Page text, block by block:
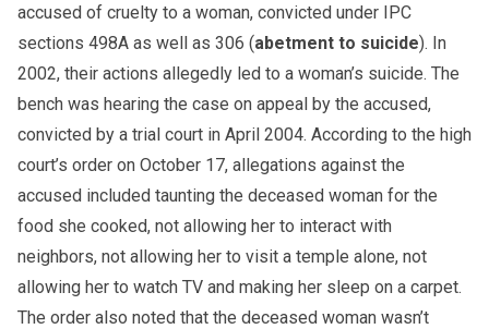
accused of cruelty to a woman, convicted under IPC
sections 498A as well as 306 (abetment to suicide). In
2002, their actions allegedly led to a woman’s suicide. The
bench was hearing the case on appeal by the accused,
convicted by a trial court in April 2004. According to the high
court’s order on October 17, allegations against the
accused included taunting the deceased woman for the
food she cooked, not allowing her to interact with
neighbors, not allowing her to visit a temple alone, not
allowing her to watch TV and making her sleep on a carpet.
The order also noted that the deceased woman wasn’t